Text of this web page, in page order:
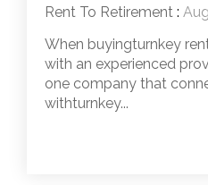
Rent To Retirement :
When buyingturnkey
with an experienced
one company that
withturnkey...